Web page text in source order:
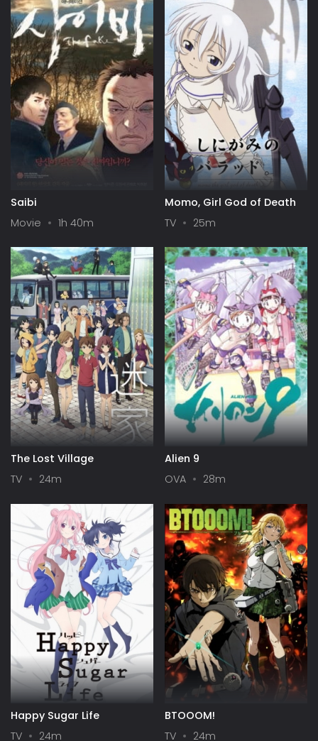
Saibi
Movie
1h 40m
Momo, Girl God of Death
TV
25m
The Lost Village
TV
24m
Alien 9
OVA
28m
Happy Sugar Life
TV
24m
BTOOOM!
TV
24m